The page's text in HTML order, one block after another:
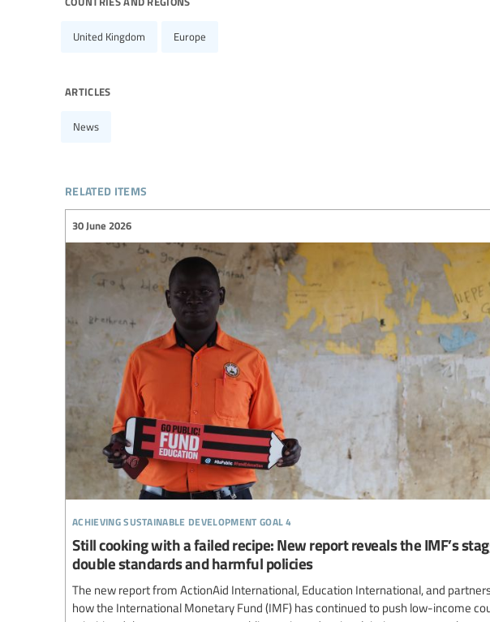
United Kingdom Europe
articles
News
related items
achieving sustainable development goal 4
30 June 2026
Still cooking with a failed recipe: New report reveals the IMF’s
double standards and harmful policies
The new report from ActionAid International, Education International, and
how the International Monetary Fund (IMF) has continued to push low-income